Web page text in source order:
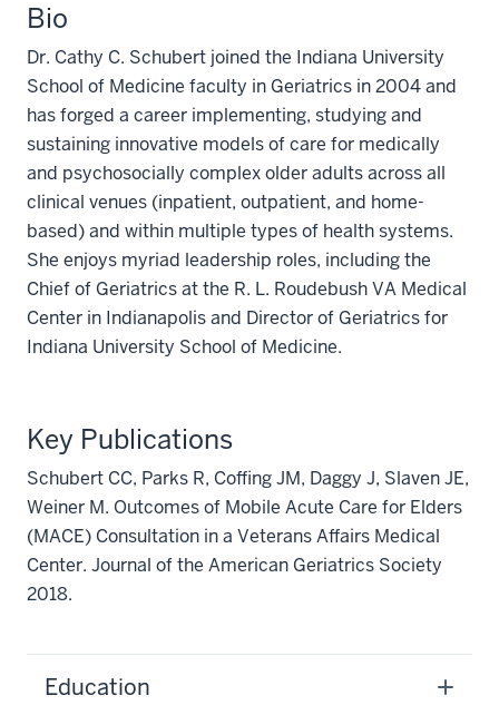
Bio
Dr. Cathy C. Schubert joined the Indiana University
School of Medicine faculty in Geriatrics in 2004 and
has forged a career implementing, studying and
sustaining innovative models of care for medically
and psychosocially complex older adults across all
clinical venues (inpatient, outpatient, and home-
based) and within multiple types of health systems.
She enjoys myriad leadership roles, including the
Chief of Geriatrics at the R. L. Roudebush VA Medical
Center in Indianapolis and Director of Geriatrics for
Indiana University School of Medicine.
Key Publications
Schubert CC, Parks R, Coffing JM, Daggy J, Slaven JE,
Weiner M. Outcomes of Mobile Acute Care for Elders
(MACE) Consultation in a Veterans Affairs Medical
Center. Journal of the American Geriatrics Society
2018.
Education